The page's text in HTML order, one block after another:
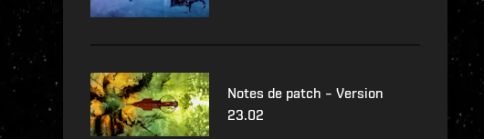
Notes de patch – Version
23.02